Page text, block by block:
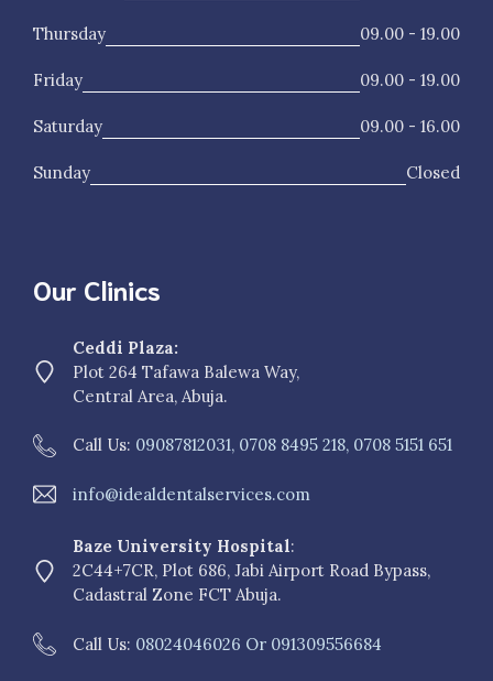
Thursday 09.00 - 19.00
Friday 09.00 - 19.00
Saturday 09.00 - 16.00
Sunday Closed
Our Clinics
Ceddi Plaza:
Plot 264 Tafawa Balewa Way,
Central Area, Abuja.
Call Us: 09087812031, 0708 8495 218, 0708 5151 651
info@idealdentalservices.com
Baze University Hospital:
2C44+7CR, Plot 686, Jabi Airport Road Bypass,
Cadastral Zone FCT Abuja.
Call Us: 08024046026 Or 091309556684